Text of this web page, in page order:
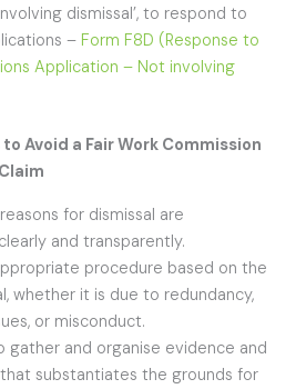
dismissal’, to respond to
– Form F8D (Response to
Application – Not involving
Avoid a Fair Work Commission
for dismissal are
and transparently.
procedure based on the
whether it is due to redundancy,
or misconduct.
gather and organise evidence and
substantiates the grounds for